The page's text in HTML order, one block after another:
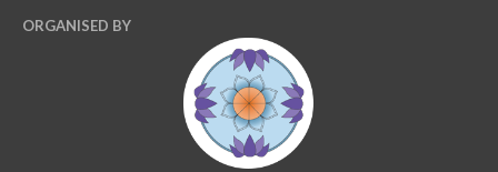
ORGANISED BY